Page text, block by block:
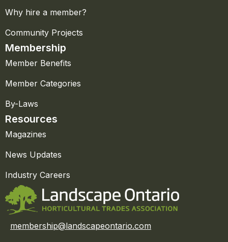
Why hire a member?
Community Projects
Membership
Member Benefits
Member Categories
By-Laws
Resources
Magazines
News Updates
Industry Careers
membership@landscapeontario.com